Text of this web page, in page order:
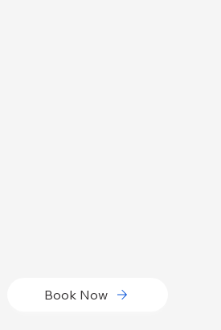
Book Now